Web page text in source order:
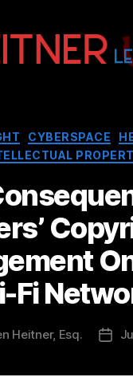
IP
&
Law
Attorneys
|
Heitner
Legal
Categories
CYBERSPACE
Fi
Heitner, Esq.
Post